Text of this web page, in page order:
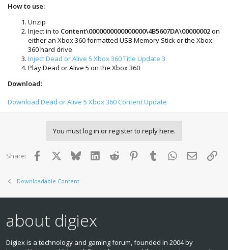
How to use:
Unzip
Inject in to Content\0000000000000000\4B5607DA\00000002on
either an Xbox 360 formatted USB Memory Stick or the Xbox
360 hard drive
Inject Dead or Alive 5 Xbox 360 Title Update 3
Play Dead or Alive 5 on the Xbox 360
Download:
Download Dead or Alive 5 Xbox 360 Content Update
You must log in or register to reply here.
Share: Facebook BlueskyLinkedInReddit PinterestTumblr WhatsApp
Email
Downloadable Content
about digiex
Digiex is a technology and gaming forum, founded in 2004 by